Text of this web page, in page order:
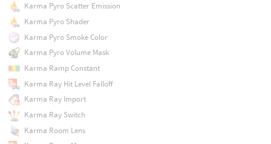
Karma Pyro Scatter Emission
Karma Pyro Shader
Karma Pyro Smoke Color
Karma Pyro Volume Mask
Karma Ramp Constant
Karma Ray Hit Level Falloff
Karma Ray Import
Karma Ray Switch
Karma Room Lens